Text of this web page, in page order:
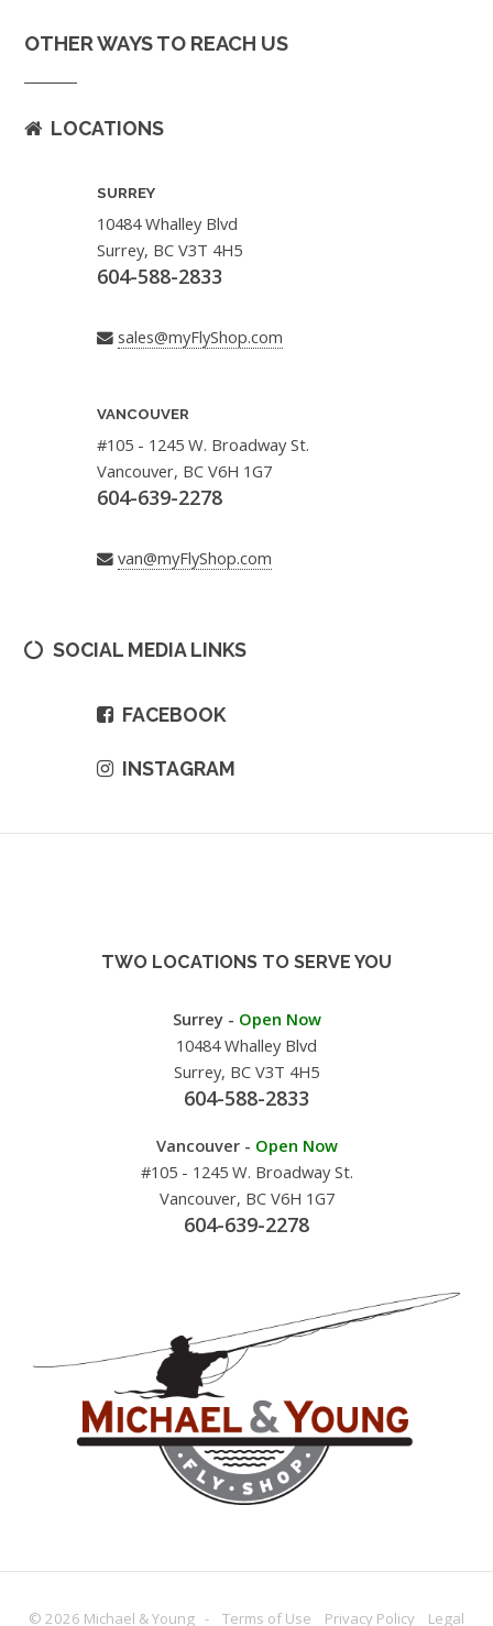
OTHER WAYS TO REACH US
LOCATIONS
SURREY
10484 Whalley Blvd
Surrey, BC V3T 4H5
604-588-2833
sales@myFlyShop.com
VANCOUVER
#105 - 1245 W. Broadway St.
Vancouver, BC V6H 1G7
604-639-2278
van@myFlyShop.com
SOCIAL MEDIA LINKS
FACEBOOK
INSTAGRAM
TWO LOCATIONS TO SERVE YOU
Surrey - Open Now
10484 Whalley Blvd
Surrey, BC V3T 4H5
604-588-2833
Vancouver - Open Now
#105 - 1245 W. Broadway St.
Vancouver, BC V6H 1G7
604-639-2278
© 2026 Michael & Young - Terms of Use Privacy Policy Legal